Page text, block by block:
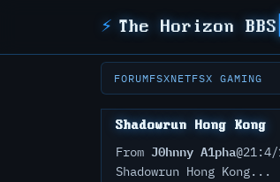
⚡ The Horizon BBS
FORUMFSXNETFSX GAMING
Shadowrun Hong Kong
From J0hnny A1pha
Shadowrun Hong Kong...